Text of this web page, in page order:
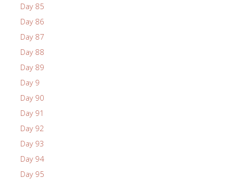
Day 85
Day 86
Day 87
Day 88
Day 89
Day 9
Day 90
Day 91
Day 92
Day 93
Day 94
Day 95